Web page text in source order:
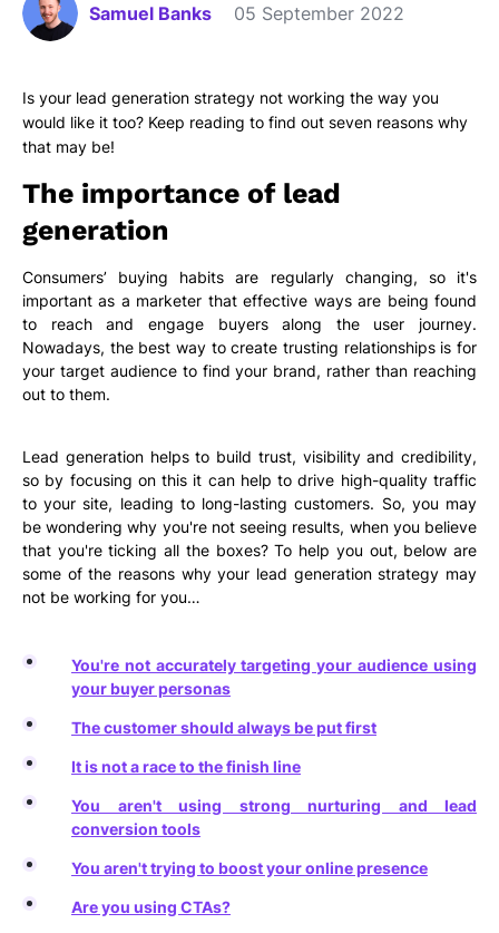
Samuel Banks 05 September 2022
Is your lead generation strategy not working the way you
would like it too? Keep reading to find out seven reasons why
that may be!
The importance of lead
generation
Consumers’ buying habits are regularly changing, so it's
important as a marketer that effective ways are being found
to reach and engage buyers along the user journey.
Nowadays, the best way to create trusting relationships is for
your target audience to find your brand, rather than reaching
out to them.
Lead generation helps to build trust, visibility and credibility,
so by focusing on this it can help to drive high-quality traffic
to your site, leading to long-lasting customers. So, you may
be wondering why you're not seeing results, when you believe
that you're ticking all the boxes? To help you out, below are
some of the reasons why your lead generation strategy may
not be working for you…
You're not accurately targeting your audience using
your buyer personas
The customer should always be put first
It is not a race to the finish line
You aren't using strong nurturing and lead
conversion tools
You aren't trying to boost your online presence
Are you using CTAs?